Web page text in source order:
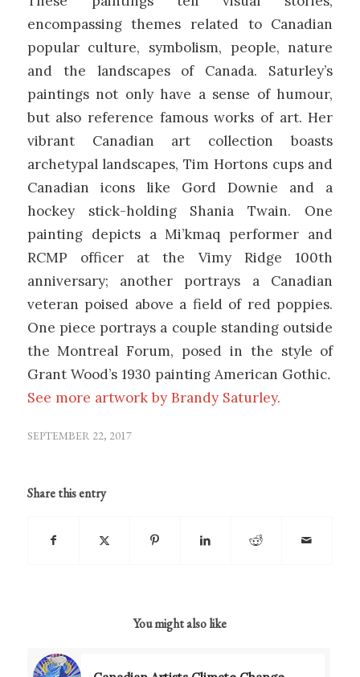
encompassing themes related to Canadian
popular culture, symbolism, people, nature
and the landscapes of Canada. Saturley’s
paintings not only have a sense of humour,
but also reference famous works of art. Her
vibrant Canadian art collection boasts
archetypal landscapes, Tim Hortons cups and
Canadian icons like Gord Downie and a
hockey stick-holding Shania Twain. One
painting depicts a Mi’kmaq performer and
RCMP officer at the Vimy Ridge 100th
anniversary; another portrays a Canadian
veteran poised above a field of red poppies.
One piece portrays a couple standing outside
the Montreal Forum, posed in the style of
Grant Wood’s 1930 painting American Gothic.
See more artwork by Brandy Saturley.
SEPTEMBER 22, 2017
Share this entry
You might also like